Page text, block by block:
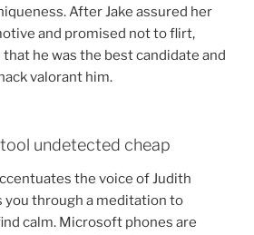
After Jake assured her
and promised not to flirt,
he was the best candidate and
valorant him.
undetected cheap
the voice of Judith
you through a meditation to
calm. Microsoft phones are